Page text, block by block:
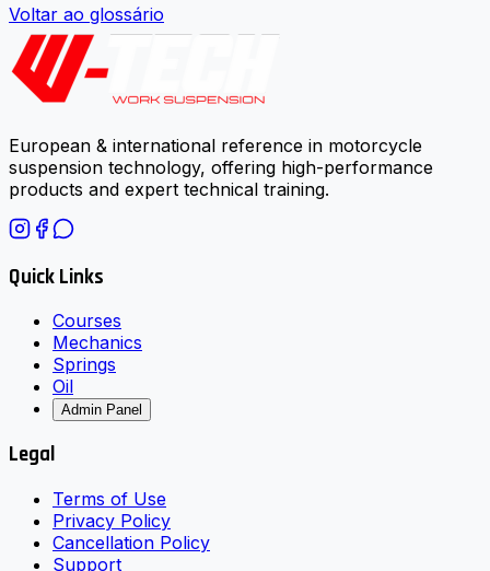
Voltar ao glossário
European & international reference in motorcycle
suspension technology, offering high-performance
products and expert technical training.
Quick Links
Courses
Mechanics
Springs
Oil
Admin Panel
Legal
Terms of Use
Privacy Policy
Cancellation Policy
Support